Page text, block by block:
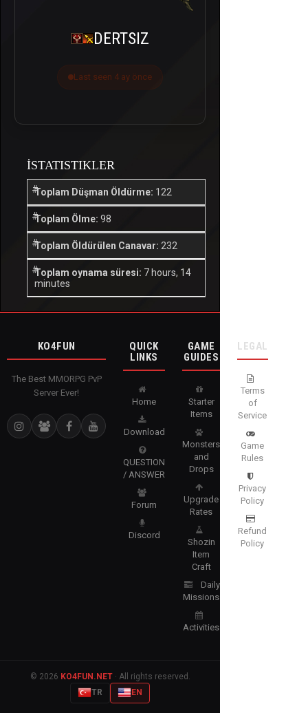
DERTSIZ
Last seen 4 ay önce
İSTATISTIKLER
Toplam Düşman Öldürme: 122
Toplam Ölme: 98
Toplam Öldürülen Canavar: 232
Toplam oynama süresi: 7 hours, 14
minutes
KO4FUN
The Best MMORPG PvP
Server Ever!
QUICK
LINKS
Home
Download
QUESTION
/ ANSWER
Forum
Discord
GAME
GUIDES
Starter
Items
Monsters
and
Drops
Upgrade
Rates
Shozin
Item
Craft
Daily
Missions
Activities
LEGAL
Terms
of
Service
Game
Rules
Privacy
Policy
Refund
Policy
© 2026 KO4FUN.NET· All rights reserved.
TR
EN